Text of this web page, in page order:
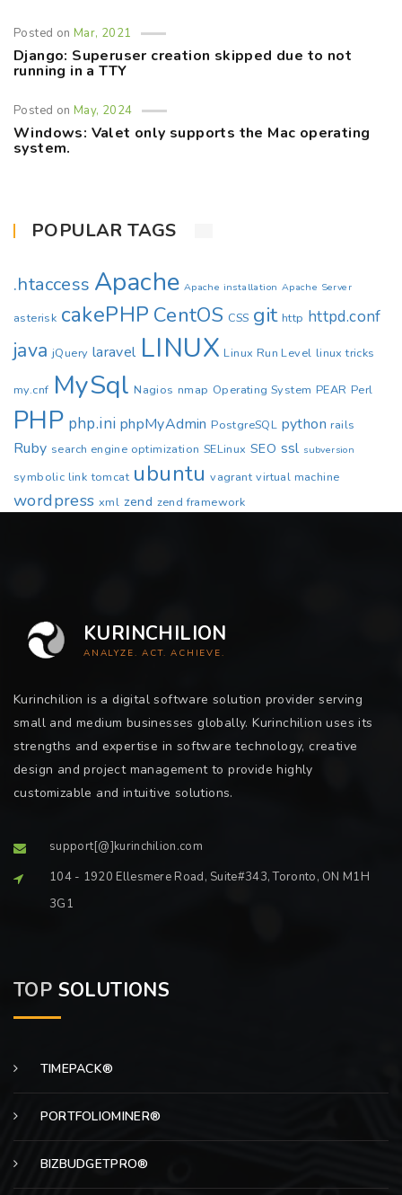
Posted onMar, 2021
Django: Superuser creation skipped due to not
running in a TTY
Posted onMay, 2024
Windows: Valet only supports the Mac operating
system.
POPULAR TAGS
.htaccess Apache Apache installation Apache Server
asterisk cakePHP CentOS CSS git http httpd.conf
java jQuery laravel LINUX Linux Run Level linux tricks
my.cnf MySql Nagios nmap Operating System PEAR Perl
PHP php.ini phpMyAdmin PostgreSQL python rails
Ruby search engine optimization SELinux SEO ssl subversion
symbolic link tomcat ubuntu vagrant virtual machine
wordpress xml zend zend framework
KURINCHILION
ANALYZE. ACT. ACHIEVE.
Kurinchilion is a digital software solution provider serving
small and medium businesses globally. Kurinchilion uses its
strengths and expertise in software technology, creative
design and project management to provide highly
customizable and intuitive solutions.
support[@]kurinchilion.com
104 - 1920 Ellesmere Road, Suite#343, Toronto, ON M1H
3G1
TOP SOLUTIONS
TIMEPACK®
PORTFOLIOMINER®
BIZBUDGETPRO®